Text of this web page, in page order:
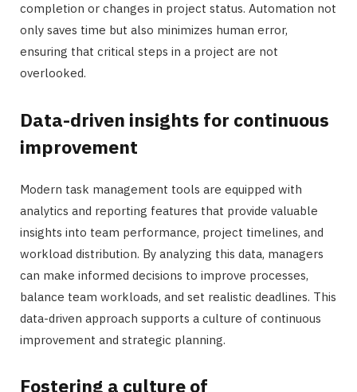
completion or changes in project status. Automation not
only saves time but also minimizes human error,
ensuring that critical steps in a project are not
overlooked.
Data-driven insights for continuous
improvement
Modern task management tools are equipped with
analytics and reporting features that provide valuable
insights into team performance, project timelines, and
workload distribution. By analyzing this data, managers
can make informed decisions to improve processes,
balance team workloads, and set realistic deadlines. This
data-driven approach supports a culture of continuous
improvement and strategic planning.
Fostering a culture of